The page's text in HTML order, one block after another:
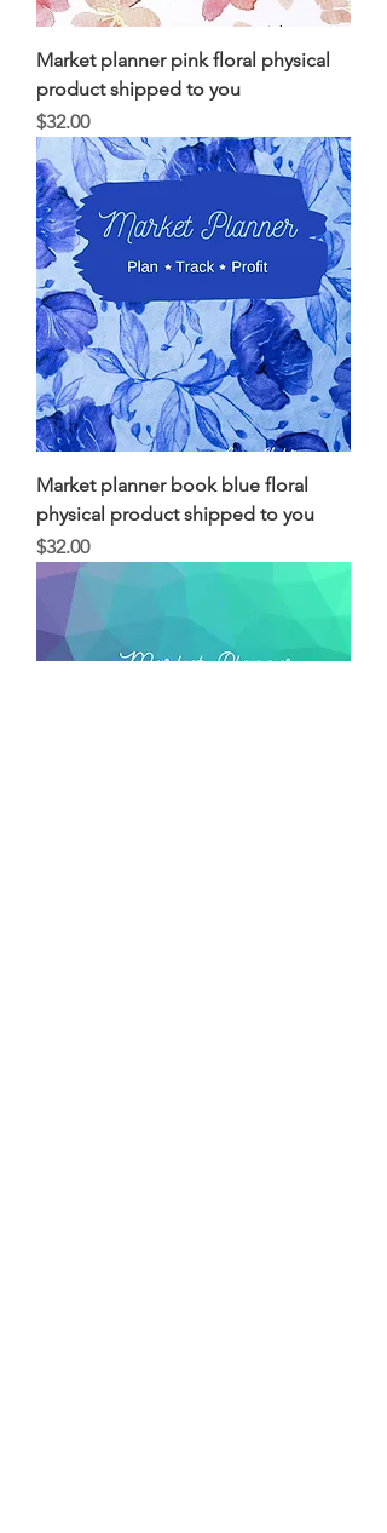
Market planner pink floral physical
product shipped to you
Price
$32.00
Market planner book blue floral
physical product shipped to you
Price
$32.00